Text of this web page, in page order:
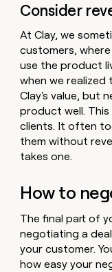
Consider
At Clay, we
customers,
use the product
when we
Clay's value, but
product well.
clients. It often
them without
takes one.
How to
The final part of
negotiating a
your customer.
how easy your